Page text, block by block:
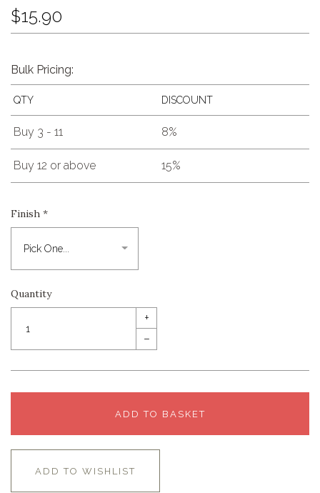
$15.90
Bulk Pricing:
QTY DISCOUNT
Buy 3 - 11 8%
Buy 12 or above 15%
Finish *
Quantity
+
–
ADD TO BASKET
ADD TO WISHLIST